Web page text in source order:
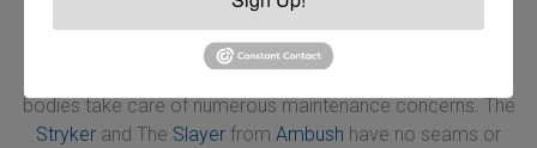
cheaper, they leave more room to rot and rust! Making a
significantly lighter and possibly more rigid build, aluminum
bodies take care of numerous maintenance concerns. The
Stryker and The Slayer from Ambush have no seams or